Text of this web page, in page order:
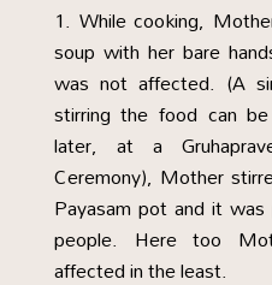
While cooking,
soup with her bare
was not affected. (A
stirring the food can
later, at a
Ceremony), Mother
Payasam pot and it
people. Here too
affected in the least.